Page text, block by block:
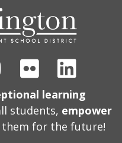
YoutubeFlickr
learning
students, empower
them for the future!